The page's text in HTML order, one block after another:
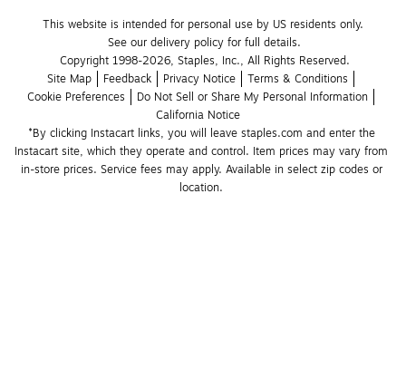
This website is intended for personal use by US residents only.
See our delivery policy for full details.
Copyright 1998-2026, Staples, Inc., All Rights Reserved.
Site Map
Feedback Privacy Notice
Terms & Conditions
Cookie Preferences
Do Not Sell or Share My Personal Information
California Notice
*By clicking Instacart links, you will leave staples.com and enter the
Instacart site, which they operate and control. Item prices may vary from
in-store prices. Service fees may apply. Available in select zip codes or
location.